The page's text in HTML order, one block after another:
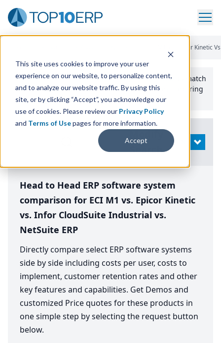
This site uses cookies to improve your user
experience on our website, to personalize content,
and to analyze our website traffic. By using this
site, or by clicking “Accept”, you acknowledge our
use of cookies. Please review our Privacy Policy
and Terms of Usepages for more information.
Accept
Eci M1 Vs Epicor Kinetic
Use the Top10erp​.org“Best Fit Comparison” Tool
to match
the top10 ERPSoftware Systems to your manufacturing
or distribution needs.
Search
OPEN
Head to Head ERP software system
comparison for ECI M1 vs. Epicor Kinetic
vs. Infor CloudSuite Industrial vs.
NetSuite ERP
Directly compare select ERP software systems
side by side including costs per user, costs to
implement, customer retention rates and other
key features and capabilities. Get Demos and
customized Price quotes for these products in
one simple step by selecting the request button
below.